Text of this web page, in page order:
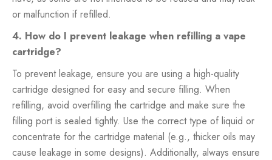
or malfunction if refilled.
4. How do I prevent leakage when refilling a vape
cartridge?
To prevent leakage, ensure you are using a high-quality
cartridge designed for easy and secure filling. When
refilling, avoid overfilling the cartridge and make sure the
filling port is sealed tightly. Use the correct type of liquid or
concentrate for the cartridge material (e.g., thicker oils may
cause leakage in some designs). Additionally, always ensure